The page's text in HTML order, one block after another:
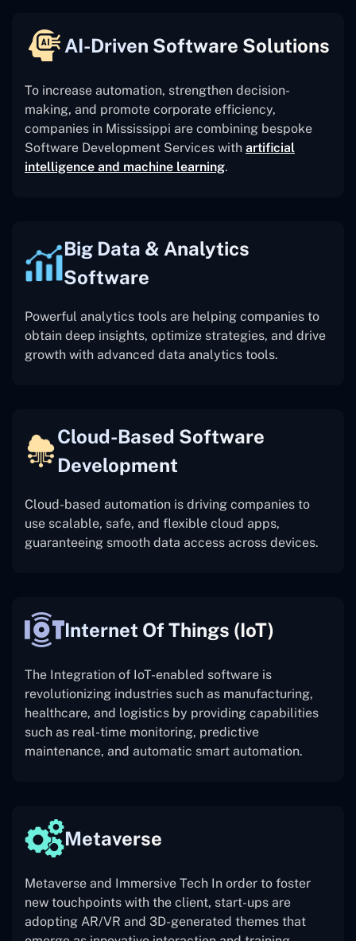
AI-Driven Software Solutions
To increase automation, strengthen decision-
making, and promote corporate efficiency,
companies in Mississippi are combining bespoke
Software Development Services with artificial
intelligence and machine learning.
Big Data & Analytics
Software
Powerful analytics tools are helping companies to
obtain deep insights, optimize strategies, and drive
growth with advanced data analytics tools.
Cloud-Based Software
Development
Cloud-based automation is driving companies to
use scalable, safe, and flexible cloud apps,
guaranteeing smooth data access across devices.
Internet Of Things (IoT)
The Integration of IoT-enabled software is
revolutionizing industries such as manufacturing,
healthcare, and logistics by providing capabilities
such as real-time monitoring, predictive
maintenance, and automatic smart automation.
Metaverse
Metaverse and Immersive Tech In order to foster
new touchpoints with the client, start-ups are
adopting AR/VR and 3D-generated themes that